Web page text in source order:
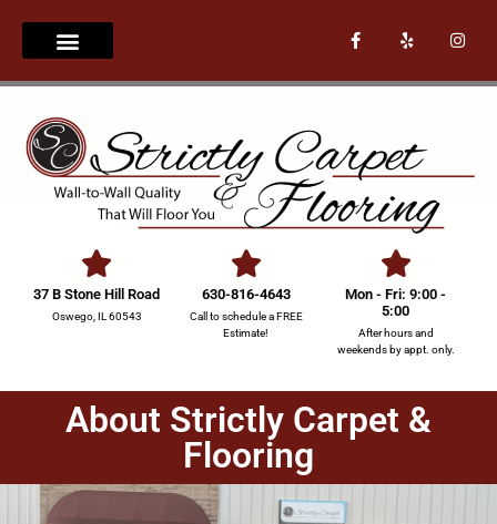
37 B Stone Hill Road
Oswego, IL 60543
630-816-4643
Call to schedule a FREE
Estimate!
Mon - Fri: 9:00 -
5:00
After hours and
weekends by appt. only.
About Strictly Carpet &
Flooring